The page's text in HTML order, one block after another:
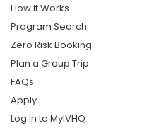
How It Works
Program Search
Zero Risk Booking
Plan a Group Trip
FAQs
Apply
Log in to MyIVHQ